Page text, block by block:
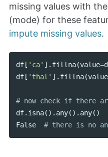
missing values with
(mode) for these
impute missing values.
df[ 'ca' ]. fillna(value=
df[ 'thal' ]. fillna(value
df. isna(). any(). any()
False